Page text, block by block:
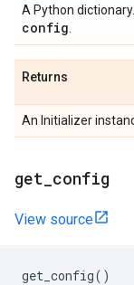
A Python
config
Returns
An Initializer
get config
View source
get_config()